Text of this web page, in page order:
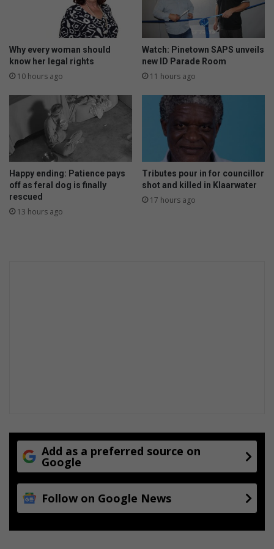
Why every woman should
know her legal rights
10 hours ago
Watch: Pinetown SAPS unveils
new ID Parade Room
11 hours ago
Happy ending: Patience pays
off as feral dog is finally
rescued
13 hours ago
Tributes pour in for councillor
shot and killed in Klaarwater
17 hours ago
Add as a preferred source on
Google
Follow on Google News